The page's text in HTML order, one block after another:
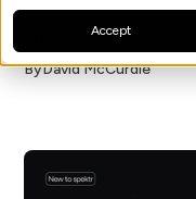
Accept
November 3,
ByDavid McCurdie